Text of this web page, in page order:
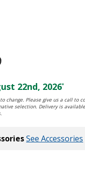
22nd, 2026*
change. Please give us a call to
selection. Delivery is
See Accessories